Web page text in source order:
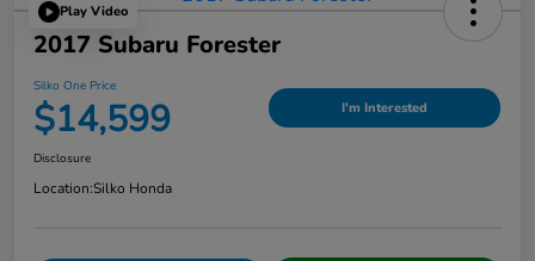
Play Video
2017 Subaru Forester
Silko One Price
$14,599 I'm Interested
Disclosure
Location:Silko Honda